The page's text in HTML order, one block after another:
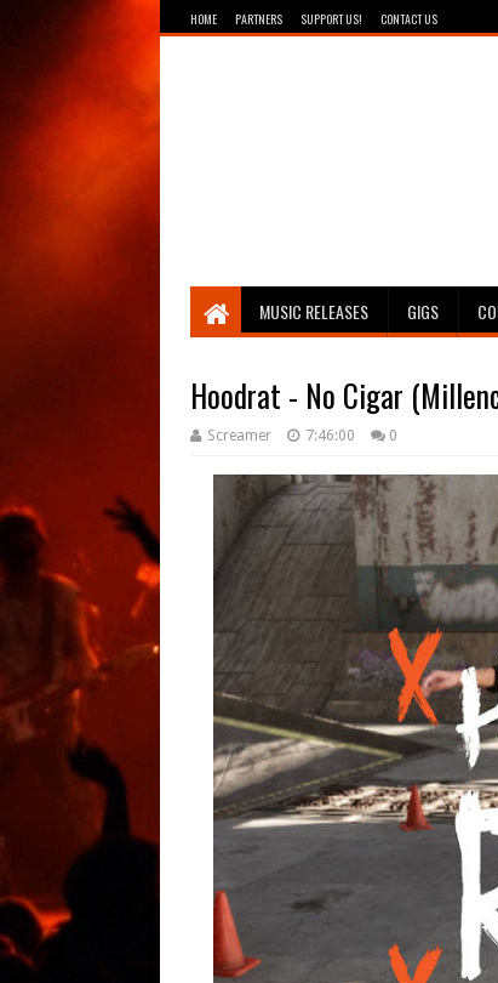
HOME PARTNERS SUPPORT US! CONTACT US
Breathing The Core
MUSIC RELEASES GIGS
Hoodrat - No Cigar
Screamer 7:46:00 0